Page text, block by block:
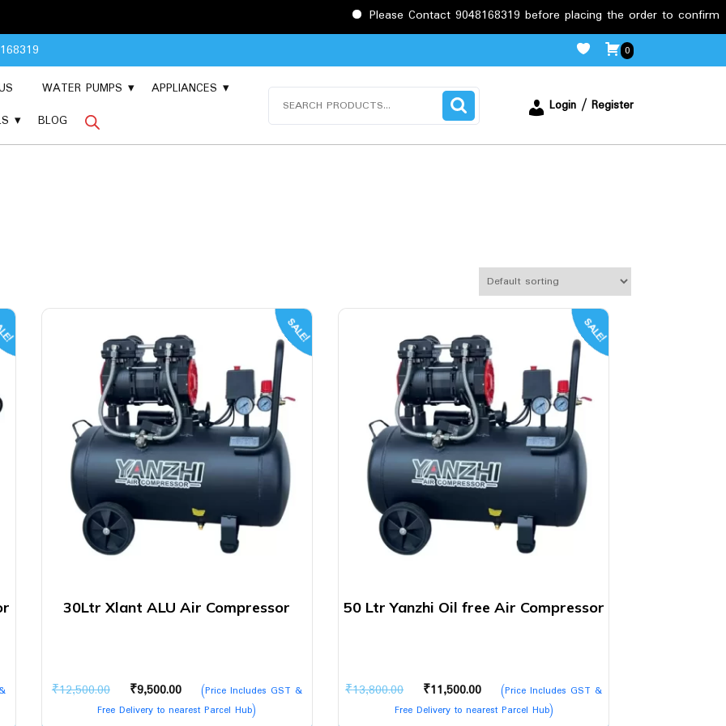
Please Contact 9048168319 before placing the order to confirm the requirements.
0
WATER PUMPS
APPLIANCES
BLOG
Login / Register
SALE!
30Ltr Xlant ALU Air Compressor
₹12,500.00
Original
price
₹9,500.00
Current
price
(Price Includes GST &
Free Delivery to nearest Parcel Hub)
SALE!
50 Ltr Yanzhi Oil free Air Compressor
₹13,800.00
Original
price
₹11,500.00
Current
price
(Price Includes GST &
Free Delivery to nearest Parcel Hub)